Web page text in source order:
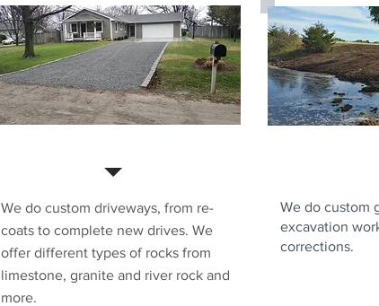
We do custom driveways, from re-
coats to complete new drives. We
offer different types of rocks from
limestone, granite and river rock and
more.
We do custom
excavation
corrections.